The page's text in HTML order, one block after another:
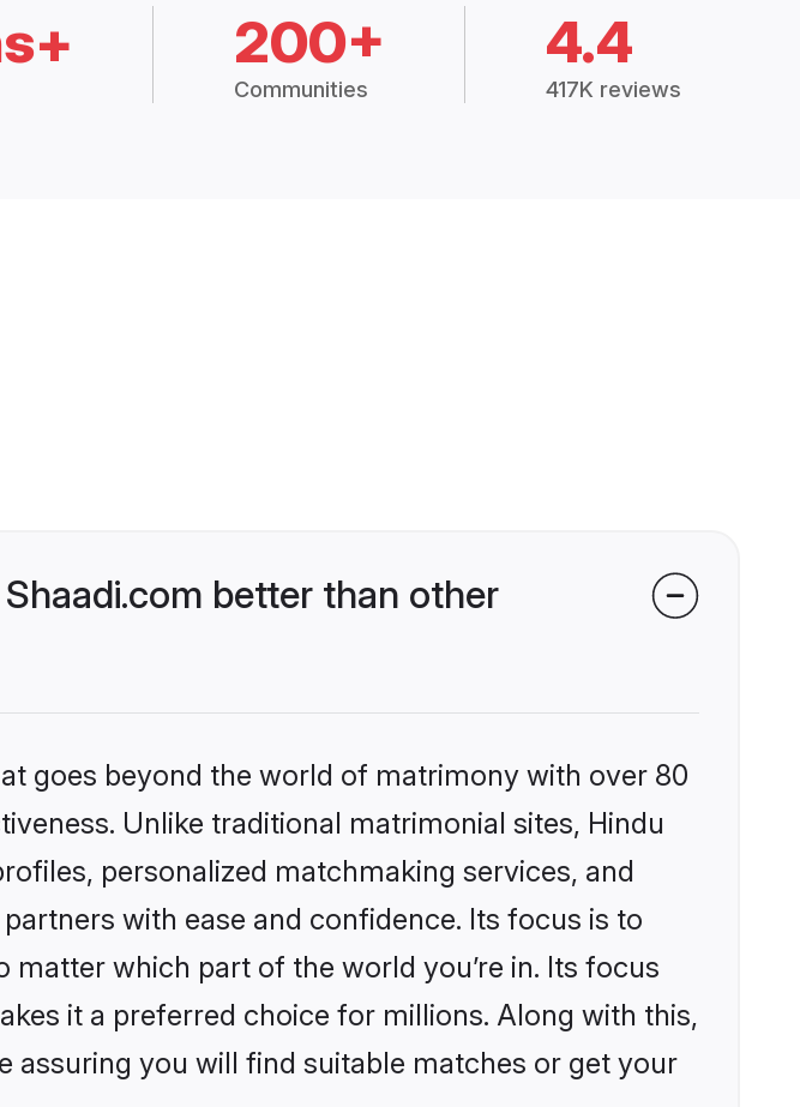
200+
Communities
4.4
417K reviews
better than other
goes beyond the world of matrimony with over 80
Unlike traditional matrimonial sites, Hindu
personalized matchmaking services, and
with ease and confidence. Its focus is to
which part of the world you’re in. Its focus
it a preferred choice for millions. Along with this,
assuring you will find suitable matches or get your